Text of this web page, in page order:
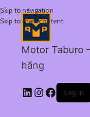
Skip to navigation
Skip to main content
Motor Taburo
hãng
Log in